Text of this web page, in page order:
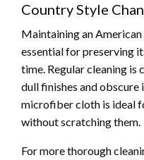
Country Style
Maintaining an
essential for preserving
time. Regular cleaning is
dull finishes and
microfiber cloth is ideal
without scratching them.
For more thorough